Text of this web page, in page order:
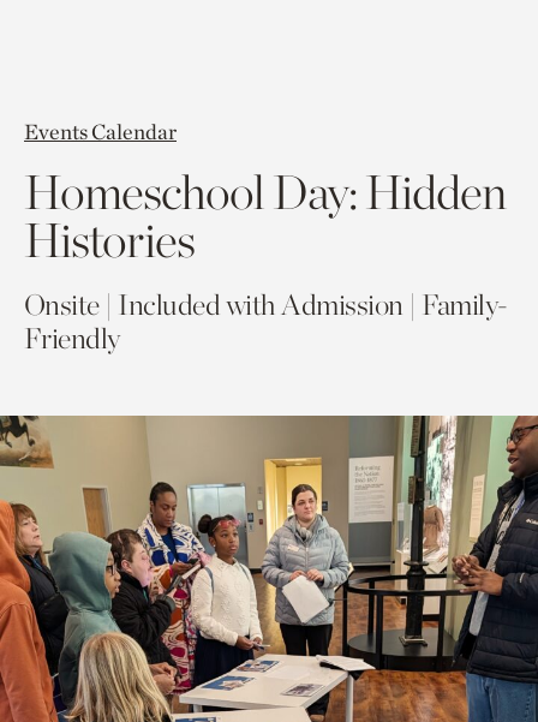
Events Calendar
Homeschool Day: Hidden
Histories
Onsite | Included with Admission | Family-
Friendly